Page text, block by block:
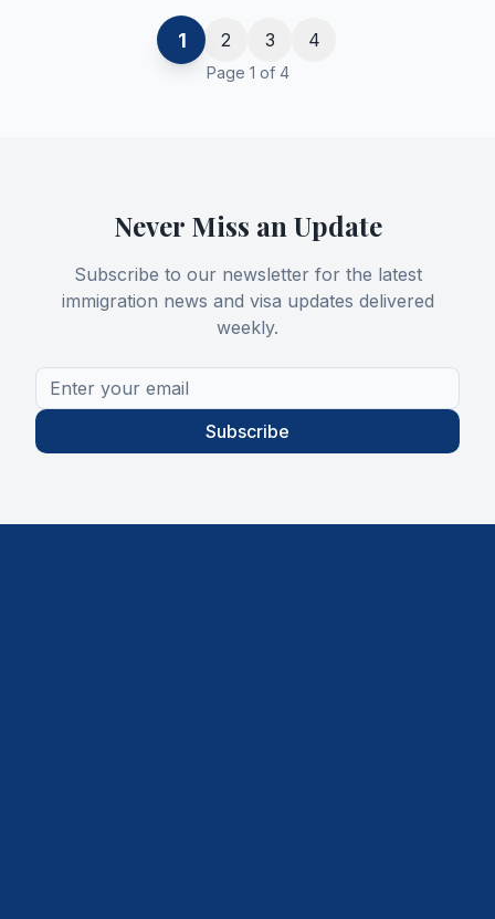
1 2 3 4
Page 1 of 4
Never Miss an Update
Subscribe to our newsletter for the latest
immigration news and visa updates delivered
weekly.
Subscribe